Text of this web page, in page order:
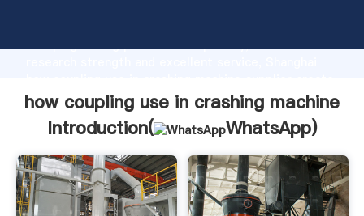
Grasping strong production capability, advanced
the value and bring values to all of customers.
how coupling use in crashing machine
Introduction(
WhatsApp)